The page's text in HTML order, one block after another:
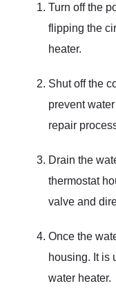
Turn off the
flipping the
heater.
Shut off the
prevent
repair
Drain the
thermostat
valve and
Once the
housing. It is
water heater.